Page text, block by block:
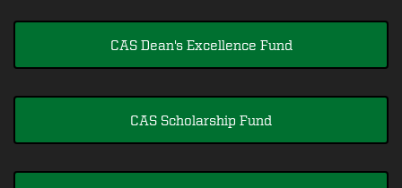
CAS Dean's Excellence Fund
CAS Scholarship Fund